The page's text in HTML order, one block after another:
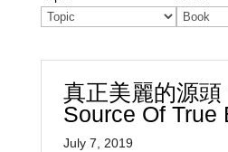
真正美麗的源頭
Source Of True
July 7, 2019